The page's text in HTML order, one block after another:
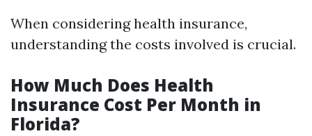
When considering health insurance,
understanding the costs involved is crucial.
How Much Does Health
Insurance Cost Per Month in
Florida?